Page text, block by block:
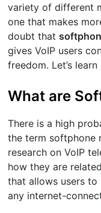
variety of different
one that makes
doubt that
gives VoIP users
freedom. Let’s
What are
There is a high
the term softphone
research on VoIP
how they are
that allows users to
any internet-